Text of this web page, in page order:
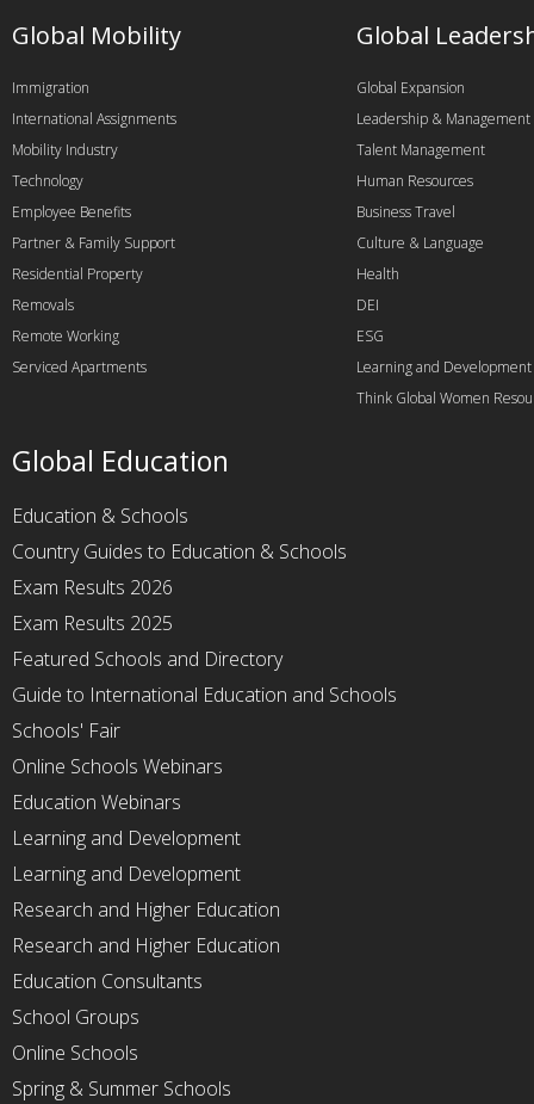
Global Mobility
Immigration
International Assignments
Mobility Industry
Technology
Employee Benefits
Partner & Family Support
Residential Property
Removals
Remote Working
Serviced Apartments
Global
Global Expansion
Leadership & Management
Talent Management
Human Resources
Business Travel
Culture & Language
Health
DEI
ESG
Learning and Development
Think Global Women
Global Education
Education & Schools
Country Guides to Education & Schools
Exam Results 2026
Exam Results 2025
Featured Schools and Directory
Guide to International Education and Schools
Schools' Fair
Online Schools Webinars
Education Webinars
Learning and Development
Learning and Development
Research and Higher Education
Research and Higher Education
Education Consultants
School Groups
Online Schools
Spring & Summer Schools